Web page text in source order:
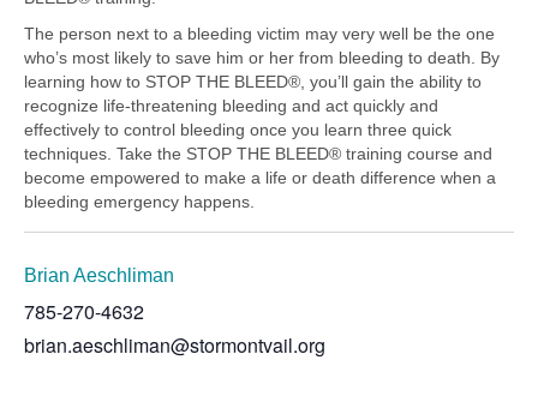
The person next to a bleeding victim may very well be the one
who’s most likely to save him or her from bleeding to death. By
learning how to STOP THE BLEED®, you’ll gain the ability to
recognize life-threatening bleeding and act quickly and
effectively to control bleeding once you learn three quick
techniques. Take the STOP THE BLEED® training course and
become empowered to make a life or death difference when a
bleeding emergency happens.
Brian Aeschliman
785-270-4632
brian.aeschliman@stormontvail.org